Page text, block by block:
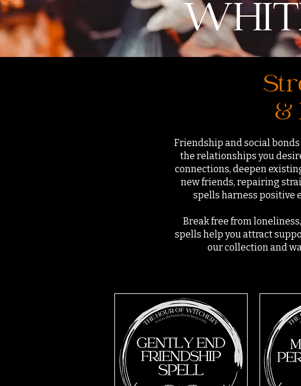
&
Friendship and social
the relationships you
connections, deepen
new friends, repairing
spells harness positive
Break free from
spells help you attract
our collection and